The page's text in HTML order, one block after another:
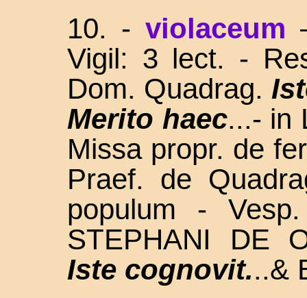
10. - violaceum
Vigil: 3 lect. -
Dom. Quadrag.
Merito haec...- in
Missa propr. de
Praef. de
populum -
STEPHANI DE
Iste cognovit...&